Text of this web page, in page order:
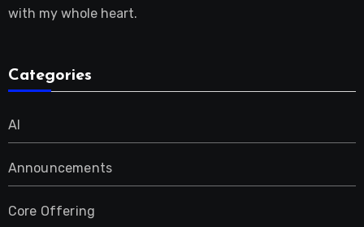
with my whole heart.
Categories
AI
Announcements
Core Offering